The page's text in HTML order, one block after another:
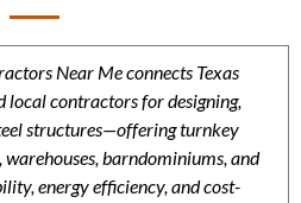
Near Me connects Texas
contractors for designing,
structures—offering turnkey
barndominiums, and
energy efficiency, and cost-